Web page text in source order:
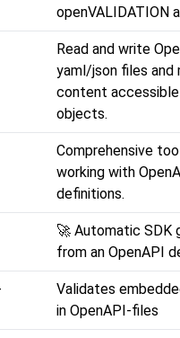
openVALIDATION
Read and write
yaml/json files and
content
objects.
Comprehensive
working with
definitions.
🚀 Automatic SDK
from an OpenAPI
Validates
in OpenAPI-files